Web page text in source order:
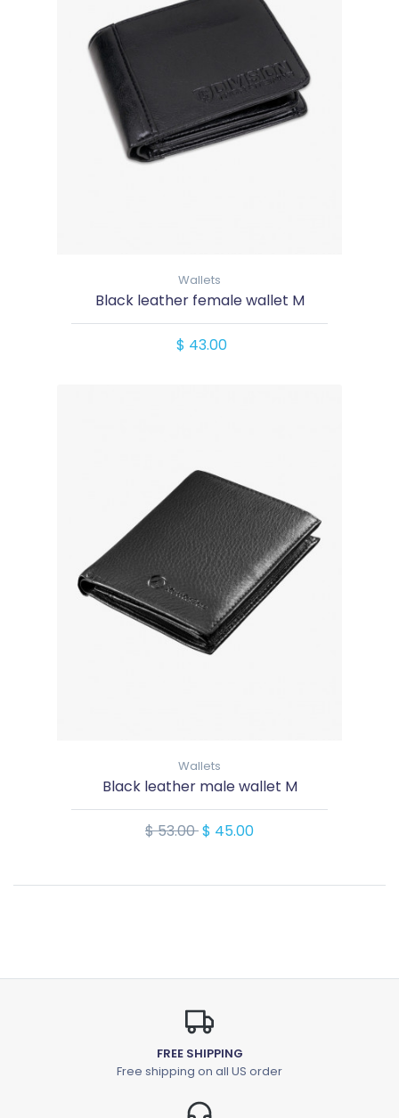
Wallets
Black leather female wallet M
$ 43.00
Wallets
Black leather male wallet M
$ 53.00$ 45.00
FREE SHIPPING
Free shipping on all US order